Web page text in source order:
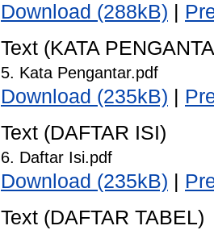
Download (288kB)
Text (KATA
5. Kata Pengantar.pdf
Download (235kB)
Text (DAFTAR ISI)
6. Daftar Isi.pdf
Download (235kB)
Text (DAFTAR TABEL)